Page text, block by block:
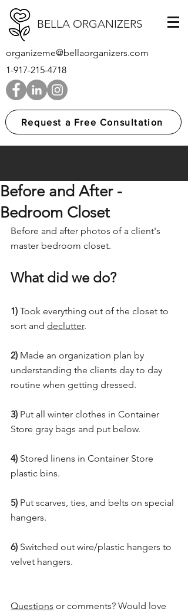
BELLA ORGANIZERS
organizeme@bellaorganizers.com
1-917-215-4718
Request a Free Consultation
Before and After -
Bedroom Closet
Before and after photos of a client's
master bedroom closet.
What did we do?
1) Took everything out of the closet to
sort and declutter.
2) Made an organization plan by
understanding the clients day to day
routine when getting dressed.
3) Put all winter clothes in Container
Store gray bags and put below.
4) Stored linens in Container Store
plastic bins.
5) Put scarves, ties, and belts on special
hangers.
6) Switched out wire/plastic hangers to
velvet hangers.
Questions or comments? Would love